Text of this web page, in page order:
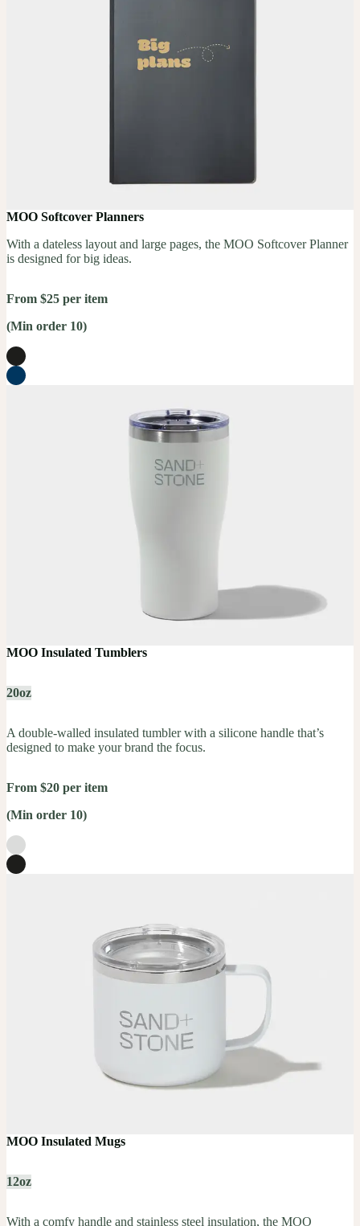
MOO Softcover Planners
With a dateless layout and large pages, the MOO Softcover Planner
is designed for big ideas.
From $25 per item
(Min order 10)
MOO Insulated Tumblers
20oz
A double-walled insulated tumbler with a silicone handle that’s
designed to make your brand the focus.
From $20 per item
(Min order 10)
MOO Insulated Mugs
12oz
With a comfy handle and stainless steel insulation, the MOO